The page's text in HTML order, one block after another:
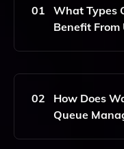
01
What Types
Benefit From
WaitTime Is
Other Large
And Analytics
02
How Does
Queue